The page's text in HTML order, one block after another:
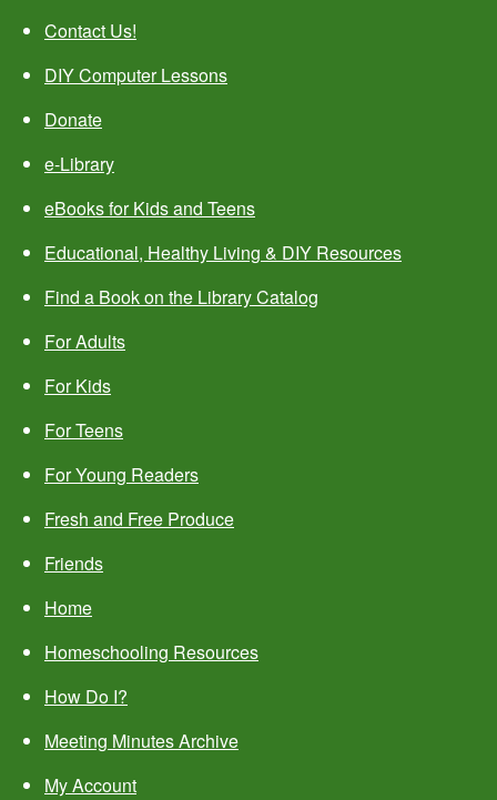
Contact Us!
DIY Computer Lessons
Donate
e-Library
eBooks for Kids and Teens
Educational, Healthy Living & DIY Resources
Find a Book on the Library Catalog
For Adults
For Kids
For Teens
For Young Readers
Fresh and Free Produce
Friends
Home
Homeschooling Resources
How Do I?
Meeting Minutes Archive
My Account